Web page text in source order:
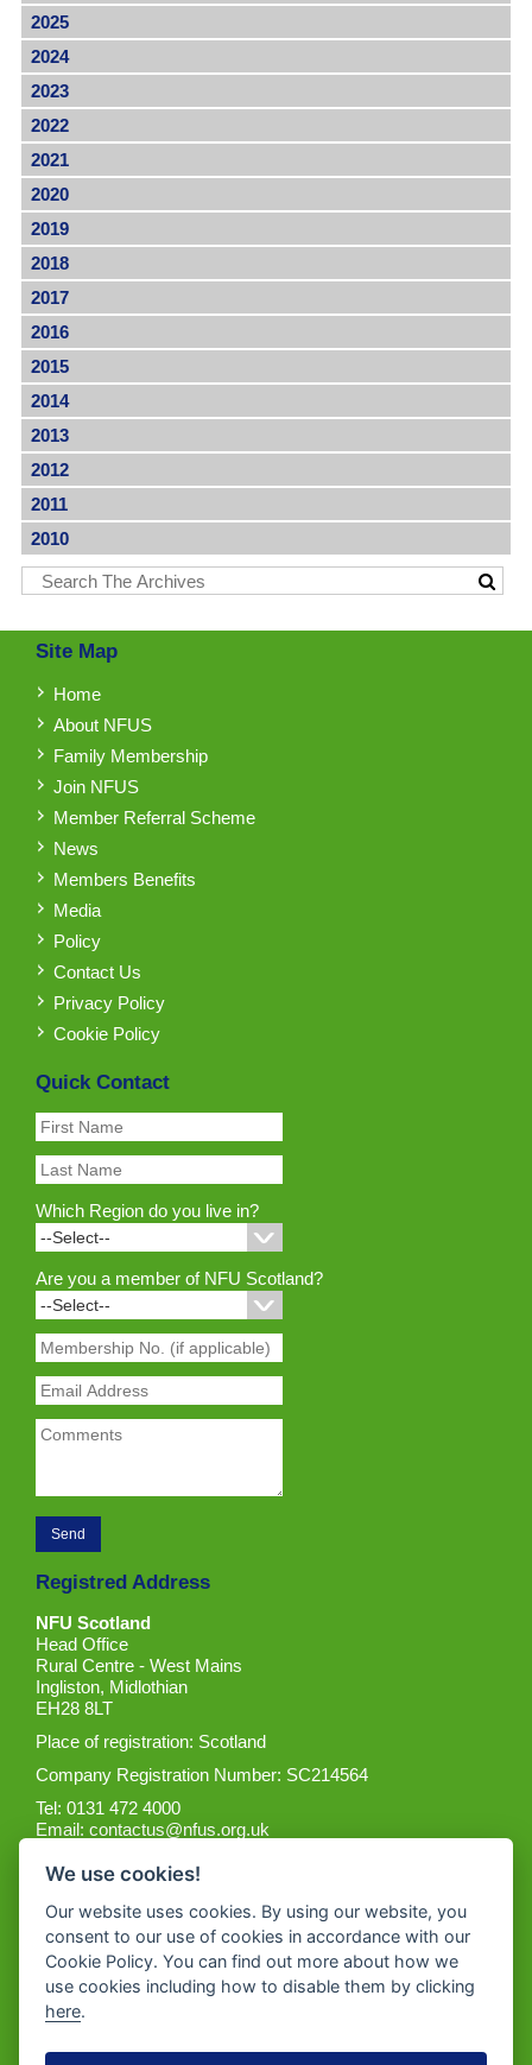
2025
2024
2023
2022
2021
2020
2019
2018
2017
2016
2015
2014
2013
2012
2011
2010
Site Map
Home
About NFUS
Family Membership
Join NFUS
Member Referral Scheme
News
Members Benefits
Media
Policy
Contact Us
Privacy Policy
Cookie Policy
Quick Contact
Which Region do you live in?
Are you a member of NFU Scotland?
Registred Address
NFU Scotland
Head Office
Rural Centre - West Mains
Ingliston, Midlothian
EH28 8LT
Place of registration: Scotland
Company Registration Number: SC214564
Tel: 0131 472 4000
Email:contactus@nfus.org.uk
Get the App
We use cookies!
Our website uses cookies. By using our website, you
consent to our use of cookies in accordance with our
Cookie Policy. You can find out more about how we
use cookies including how to disable them by clicking
here.